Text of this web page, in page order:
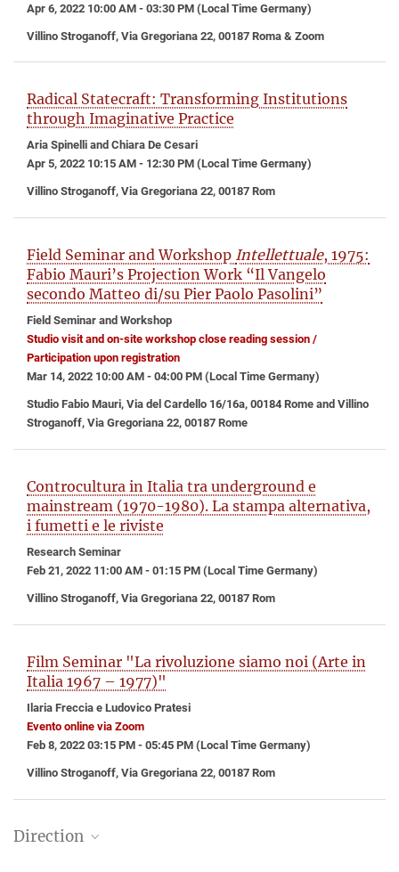
Apr 6, 2022 10:00 AM - 03:30 PM (Local Time Germany)
Villino Stroganoff, Via Gregoriana 22, 00187 Roma & Zoom
Radical Statecraft: Transforming Institutions
through Imaginative Practice
Aria Spinelli and Chiara De Cesari
Apr 5, 2022 10:15 AM - 12:30 PM (Local Time Germany)
Villino Stroganoff, Via Gregoriana 22, 00187 Rom
Field Seminar and Workshop Intellettuale, 1975:
Fabio Mauri’s Projection Work “Il Vangelo
secondo Matteo di/su Pier Paolo Pasolini”
Field Seminar and Workshop
Studio visit and on-site workshop close reading session /
Participation upon registration
Mar 14, 2022 10:00 AM - 04:00 PM (Local Time Germany)
Studio Fabio Mauri, Via del Cardello 16/16a, 00184 Rome and Villino
Stroganoff, Via Gregoriana 22, 00187 Rome
Controcultura in Italia tra underground e
mainstream (1970-1980). La stampa alternativa,
i fumetti e le riviste
Research Seminar
Feb 21, 2022 11:00 AM - 01:15 PM (Local Time Germany)
Villino Stroganoff, Via Gregoriana 22, 00187 Rom
Film Seminar "La rivoluzione siamo noi (Arte in
Italia 1967 – 1977)"
Ilaria Freccia e Ludovico Pratesi
Evento online via Zoom
Feb 8, 2022 03:15 PM - 05:45 PM (Local Time Germany)
Villino Stroganoff, Via Gregoriana 22, 00187 Rom
Direction